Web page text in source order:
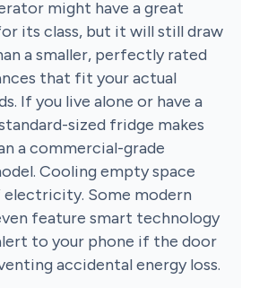
might have a great
its class, but it will still draw
a smaller, perfectly rated
that fit your actual
If you live alone or have a
sized fridge makes
a commercial-grade
Cooling empty space
electricity. Some modern
feature smart technology
to your phone if the door
accidental energy loss.